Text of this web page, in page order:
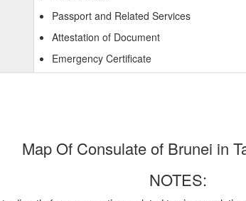
Passport and Related Services
Attestation of Document
Emergency Certificate
Map Of Consulate of Brunei in
NOTES: